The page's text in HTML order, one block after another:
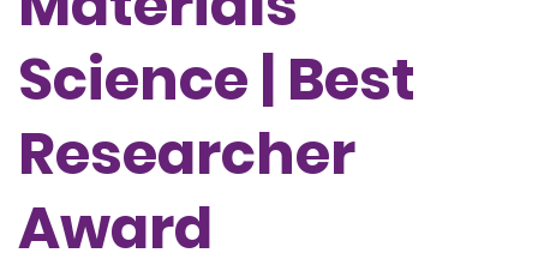
Science | Best
Researcher
Award